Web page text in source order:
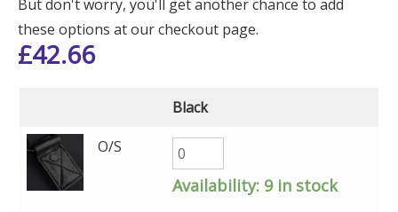
But don't worry, you'll get another chance to add
these options at our checkout page.
£42.66
Black
O/S
Availability: 9 in stock